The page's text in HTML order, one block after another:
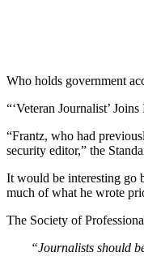
Who holds government
“‘Veteran Journalist’
“Frantz, who had
security editor,” the
It would be interesting go
much of what he wrote
The Society of
“Journalists should